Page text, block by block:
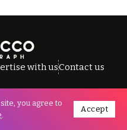
with usContact us
Telegraph.
you agree to
.
Accept